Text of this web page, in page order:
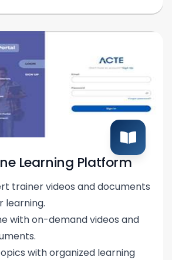
Learning Platform
trainer videos and documents
learning.
with on-demand videos and
with organized learning